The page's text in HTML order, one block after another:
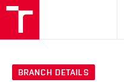
BRANCH DETAILS